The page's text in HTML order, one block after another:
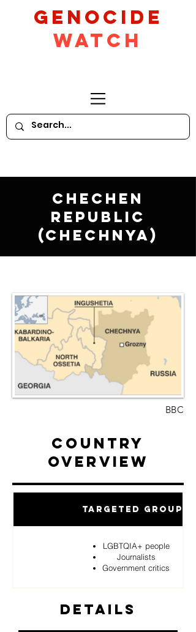
GeNocide
Watch
Chechen
Republic
(Chechnya)
BBC
Country
Overview
Targeted Groups
LGBTQIA+ people
Journalists
Government critics
Details